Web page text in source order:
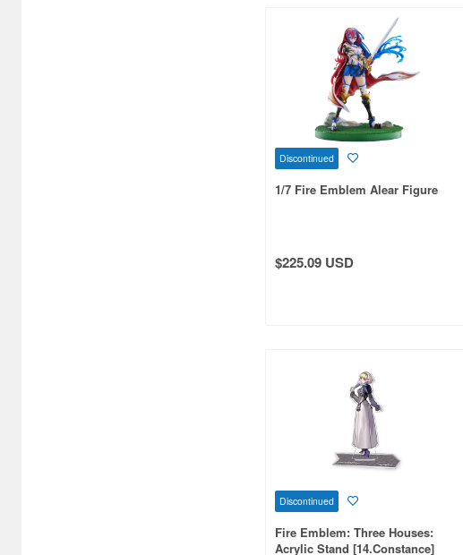
Discontinued
1/7 Fire Emblem Alear Figure
$225.09 USD
Discontinued
Fire Emblem: Three Houses:
Acrylic Stand [14.Constance]